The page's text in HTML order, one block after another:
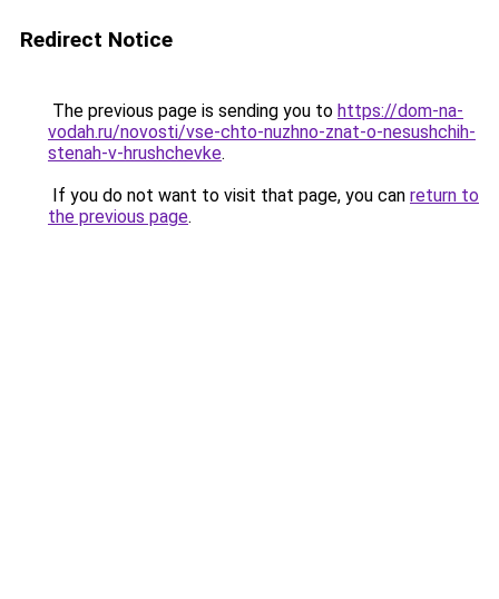
Redirect Notice
The previous page is sending you to https://dom-na-
vodah.ru/novosti/vse-chto-nuzhno-znat-o-nesushchih-
stenah-v-hrushchevke.
If you do not want to visit that page, you can return to
the previous page.